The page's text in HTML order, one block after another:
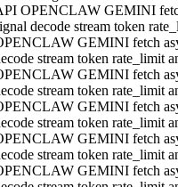
OPENCLAW GEMINI
decode stream token
GEMINI fetch
stream token rate_limit
GEMINI fetch
stream token rate_limit
GEMINI fetch
stream token rate_limit
GEMINI fetch
stream token rate_limit
GEMINI fetch